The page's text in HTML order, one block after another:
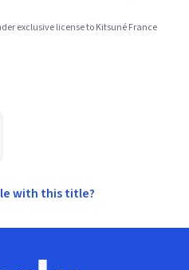
exclusive license to Kitsuné France
with this title?